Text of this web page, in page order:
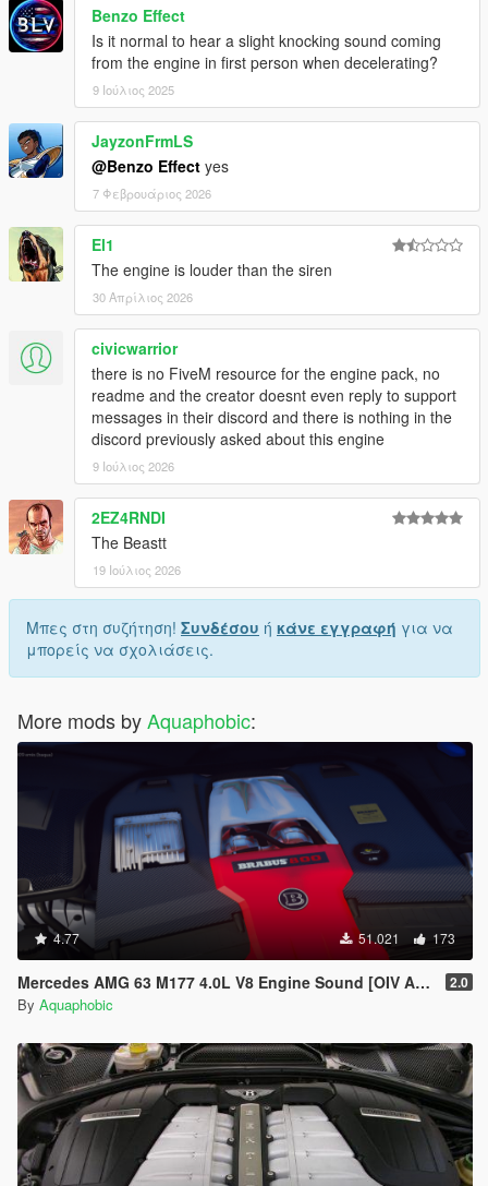
Benzo Effect
Is it normal to hear a slight knocking sound coming
from the engine in first person when decelerating?
9 Ιούλιος 2025
JayzonFrmLS
@Benzo Effect yes
7 Φεβρουάριος 2026
El1
The engine is louder than the siren
30 Απρίλιος 2026
civicwarrior
there is no FiveM resource for the engine pack, no
readme and the creator doesnt even reply to support
messages in their discord and there is nothing in the
discord previously asked about this engine
9 Ιούλιος 2026
2EZ4RNDI
The Beastt
19 Ιούλιος 2026
Μπες στη συζήτηση! Συνδέσου ή κάνε εγγραφή για να
μπορείς να σχολιάσεις.
More mods byAquaphobic:
4.77 51.021 173
Mercedes AMG 63 M177 4.0L V8 Engine Sound [OIV Add-On / FiveM] 2.0
By Aquaphobic